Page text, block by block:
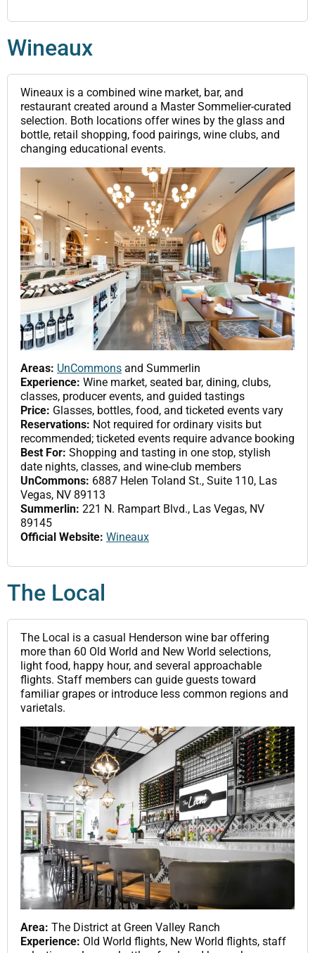
Wineaux
Wineaux is a combined wine market, bar, and
restaurant created around a Master Sommelier-curated
selection. Both locations offer wines by the glass and
bottle, retail shopping, food pairings, wine clubs, and
changing educational events.
Areas: UnCommons and Summerlin
Experience: Wine market, seated bar, dining, clubs,
classes, producer events, and guided tastings
Price: Glasses, bottles, food, and ticketed events vary
Reservations: Not required for ordinary visits but
recommended; ticketed events require advance booking
Best For: Shopping and tasting in one stop, stylish
date nights, classes, and wine-club members
UnCommons: 6887 Helen Toland St., Suite 110, Las
Vegas, NV 89113
Summerlin: 221 N. Rampart Blvd., Las Vegas, NV
89145
Official Website: Wineaux
The Local
The Local is a casual Henderson wine bar offering
more than 60 Old World and New World selections,
light food, happy hour, and several approachable
flights. Staff members can guide guests toward
familiar grapes or introduce less common regions and
varietals.
Area: The District at Green Valley Ranch
Experience: Old World flights, New World flights, staff